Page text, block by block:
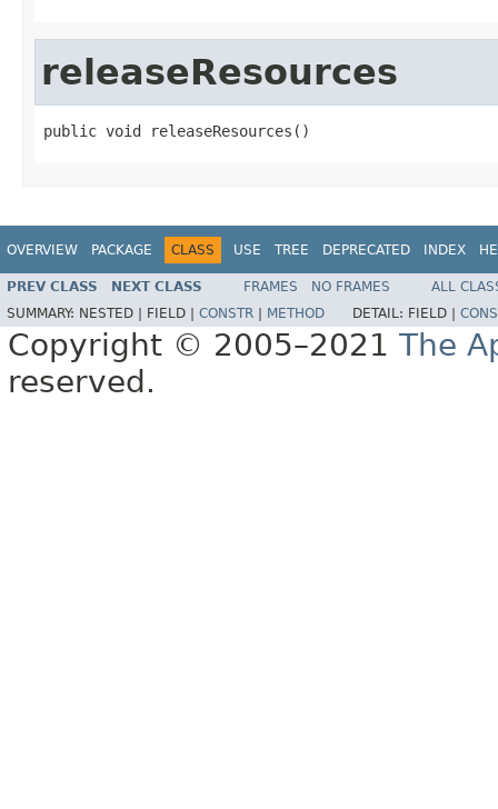
releaseResources
public void releaseResources()
OVERVIEW PACKAGE CLASS USE TREE DEPRECATED INDEX
PREV CLASS NEXT CLASS FRAMES NO FRAMES
ALL
SUMMARY: NESTED | FIELD | CONSTR METHOD DETAIL: FIELD |
Copyright © 2005–2021 The
reserved.